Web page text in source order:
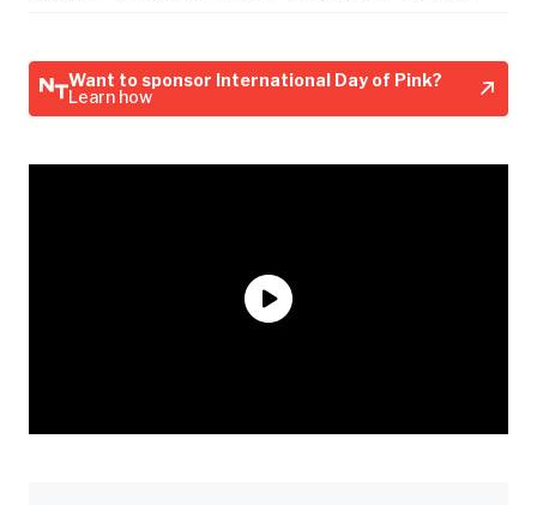
Want to sponsor International Day of Pink?
Learn how